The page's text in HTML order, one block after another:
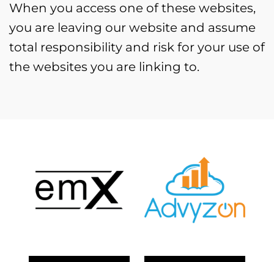
When you access one of these websites,
you are leaving our website and assume
total responsibility and risk for your use of
the websites you are linking to.